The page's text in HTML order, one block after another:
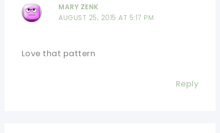
MARY ZENK
AUGUST 25, 2015 AT 5:17 PM
Love that pattern
Reply